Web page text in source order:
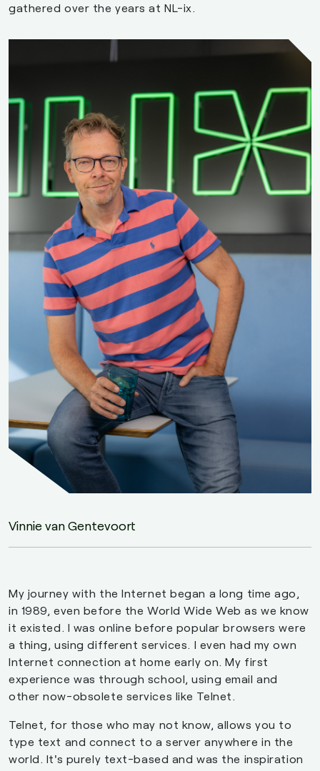
gathered over the years at NL-ix.
Vinnie van Gentevoort
My journey with the Internet began a long time ago,
in 1989, even before the World Wide Web as we know
it existed. I was online before popular browsers were
a thing, using different services. I even had my own
Internet connection at home early on. My first
experience was through school, using email and
other now-obsolete services like Telnet.
Telnet, for those who may not know, allows you to
type text and connect to a server anywhere in the
world. It's purely text-based and was the inspiration